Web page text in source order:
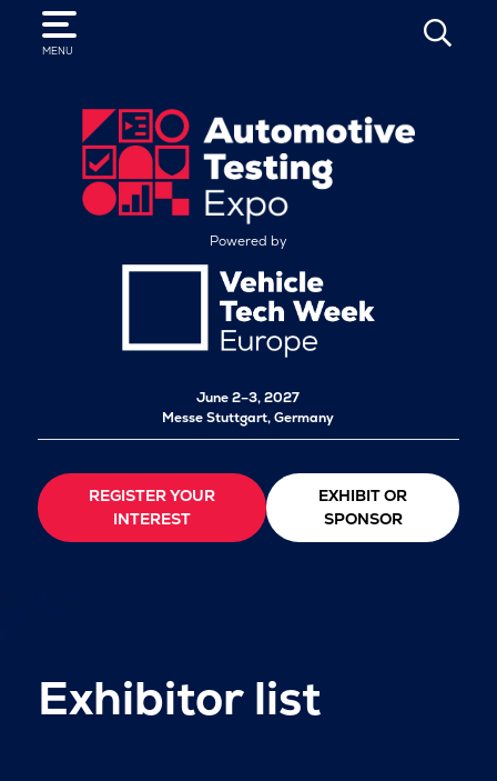
MENU
SEARCH
Powered by
June 2–3, 2027
Messe Stuttgart, Germany
REGISTER YOUR
INTEREST
EXHIBIT OR
SPONSOR
Exhibitor list